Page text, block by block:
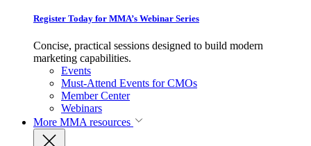
Register Today for MMA’s Webinar Series
Concise, practical sessions designed to build modern
marketing capabilities.
Events
Must-Attend Events for CMOs
Member Center
Webinars
More MMA resources